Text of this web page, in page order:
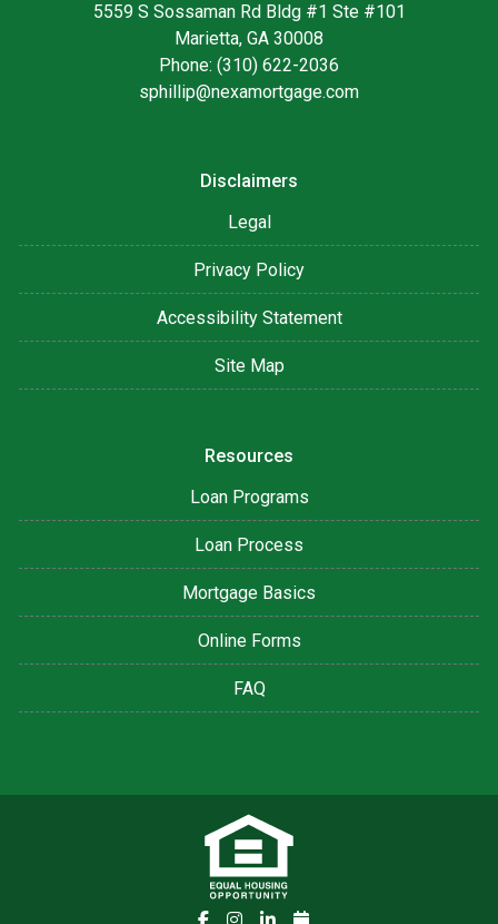
5559 S Sossaman Rd Bldg #1 Ste #101
Marietta, GA 30008
Phone: (310) 622-2036
sphillip@nexamortgage.com
Disclaimers
Legal
Privacy Policy
Accessibility Statement
Site Map
Resources
Loan Programs
Loan Process
Mortgage Basics
Online Forms
FAQ